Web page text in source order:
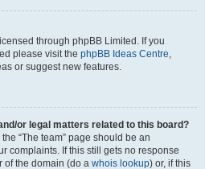
through phpBB Limited. If you
please visit the phpBB Ideas Centre,
or suggest new features.
or legal matters related to this board?
“The team” page should be an
complaints. If this still gets no response
of the domain (do a whois lookup) or, if this